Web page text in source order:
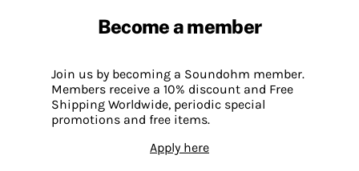
Become a member
Join us by becoming a Soundohm member.
Members receive a 10% discount and Free
Shipping Worldwide, periodic special
promotions and free items.
Apply here